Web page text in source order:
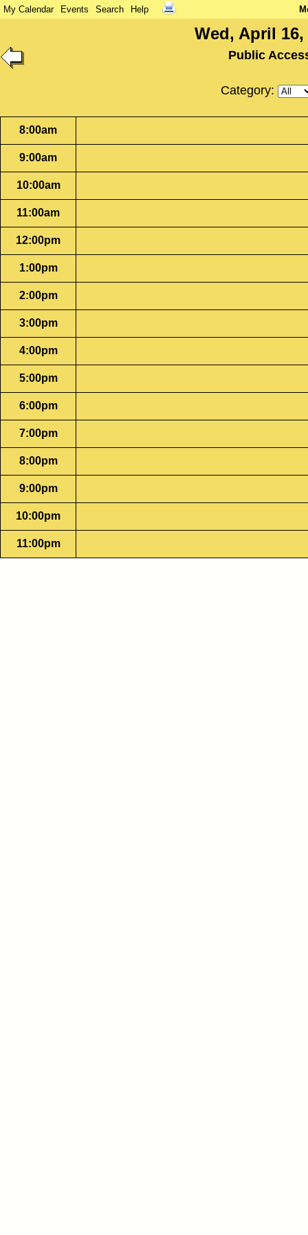
My Calendar Events Search Help
Wed, April 16,
Public
Category:
8:00am
9:00am
10:00am
11:00am
12:00pm
1:00pm
2:00pm
3:00pm
4:00pm
5:00pm
6:00pm
7:00pm
8:00pm
9:00pm
10:00pm
11:00pm